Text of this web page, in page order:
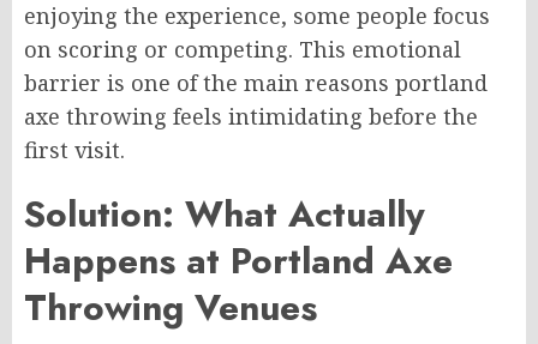
enjoying the experience, some people focus
on scoring or competing. This emotional
barrier is one of the main reasons portland
axe throwing feels intimidating before the
first visit.
Solution: What Actually
Happens at Portland Axe
Throwing Venues